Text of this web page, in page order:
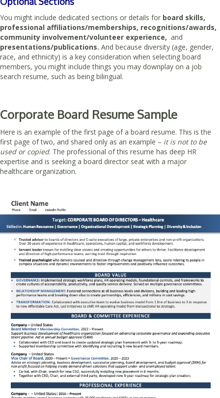
You might include dedicated sections or details for board skills,
professional affiliations/memberships, recognitions/awards,
community involvement/volunteer experience, and
presentations/publications. And because diversity (age, gender,
race, and ethnicity) is a key consideration when selecting board
members, you might include things you may downplay on a job
search resume, such as being bilingual.
Corporate Board Resume Sample
Here is an example of the first page of a board resume. This is the
first page of two, and shared only as an example – it is not to be
used or copied. The professional of this resume has deep HR
expertise and is seeking a board director seat with a major
healthcare organization.